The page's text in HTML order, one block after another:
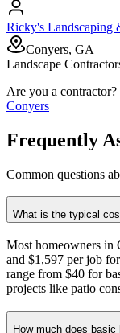
Ricky's Landscaping
Conyers, GA
Landscape
Are you a contractor?
Conyers
Frequently
Common questions
What is the typical
Most homeowners in
and $1,597 per job
range from $40 for
projects like patio
How much does